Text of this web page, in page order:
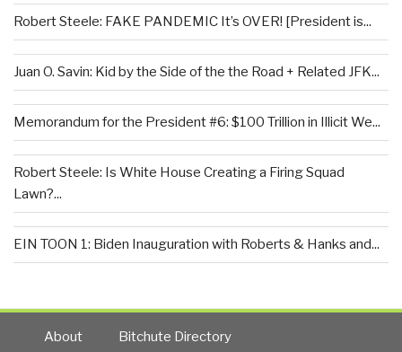
Robert Steele: FAKE PANDEMIC It’s OVER! [President is...
Juan O. Savin: Kid by the Side of the the Road + Related JFK...
Memorandum for the President #6: $100 Trillion in Illicit We...
Robert Steele: Is White House Creating a Firing Squad
Lawn?...
EIN TOON 1: Biden Inauguration with Roberts & Hanks and...
About Bitchute Directory